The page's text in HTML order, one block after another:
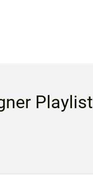
Playlist